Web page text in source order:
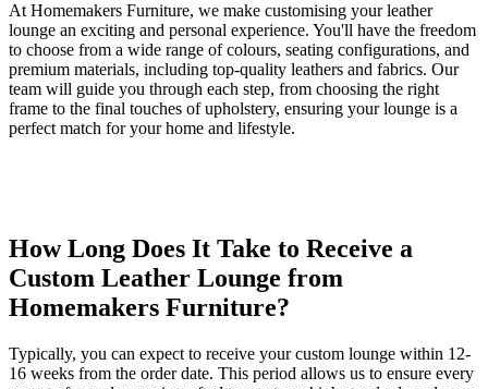
At Homemakers Furniture, we make customising your leather
lounge an exciting and personal experience. You'll have the freedom
to choose from a wide range of colours, seating configurations, and
premium materials, including top-quality leathers and fabrics. Our
team will guide you through each step, from choosing the right
frame to the final touches of upholstery, ensuring your lounge is a
perfect match for your home and lifestyle.
How Long Does It Take to Receive a
Custom Leather Lounge from
Homemakers Furniture?
Typically, you can expect to receive your custom lounge within 12-
16 weeks from the order date. This period allows us to ensure every